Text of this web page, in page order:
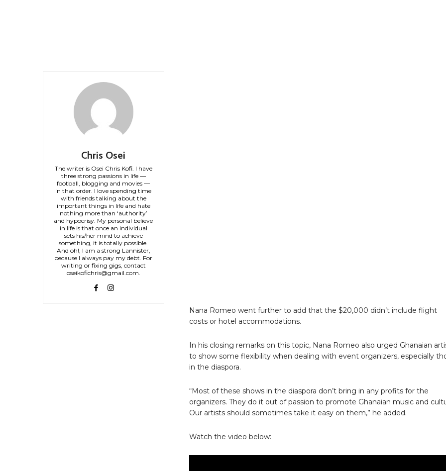
Chris Osei
The writer is Osei Chris Kofi. I have
three strong passions in life —
football, blogging and movies —
in that order. I love spending time
with friends talking about the
important things in life and hate
nothing more than ‘authority’
and hypocrisy. My personal believe
in life is that once an individual
sets his/her mind to achieve
something, it is totally possible.
And oh!, I am a strong Lannister,
because I always pay my debt. For
writing or fixing gigs, contact
oseikofichris@gmail.com.
Nana Romeo went further to add that the $20,000 didn’t include flight
costs or hotel accommodations.
In his closing remarks on this topic, Nana Romeo also urged Ghanaian
to show some flexibility when dealing with event organizers, especially
in the diaspora.
“Most of these shows in the diaspora don’t bring in any profits for the
organizers. They do it out of passion to promote Ghanaian music and
Our artists should sometimes take it easy on them,” he added.
Watch the video below: